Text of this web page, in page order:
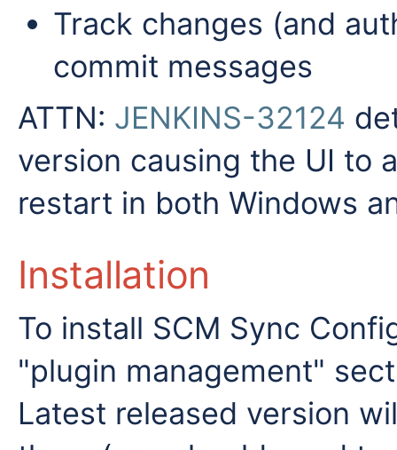
Track changes (and
commit messages
ATTN: JENKINS-32124
version causing the UI to
restart in both Windows
Installation
To install SCM Sync
"plugin management"
Latest released version